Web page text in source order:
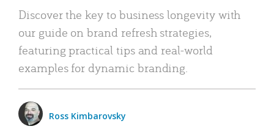
Discover the key to business longevity with
our guide on brand refresh strategies,
featuring practical tips and real-world
examples for dynamic branding.
Ross Kimbarovsky